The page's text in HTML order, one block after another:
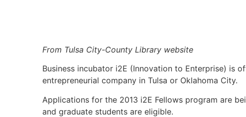
From Tulsa City-County Library website
Business incubator i2E (Innovation to Enterprise) is
entrepreneurial company in Tulsa or Oklahoma City.
Applications for the 2013 i2E Fellows program are
and graduate students are eligible.